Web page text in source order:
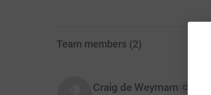
Team members (2)
Craig de Weymarn
C